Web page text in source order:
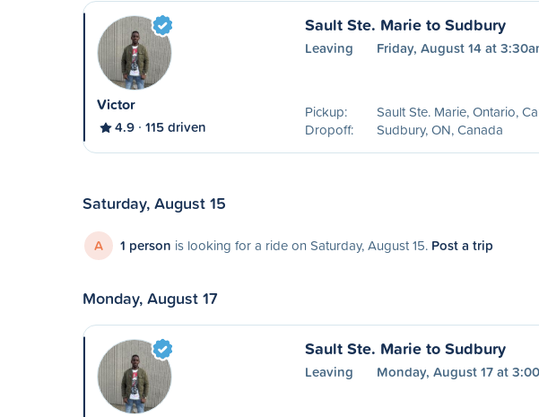
Victor
4.9 115 driven
Sault Ste. Marie to Sudbury
Leaving Friday, August 14 at
Pickup:
Sault Ste. Marie, Ontario,
Dropoff:
Sudbury, ON, Canada
Saturday, August 15
A 1 person is looking for a ride on Saturday, August 15. Post a trip
Monday, August 17
Sault Ste. Marie to Sudbury
Leaving Monday, August 17 at